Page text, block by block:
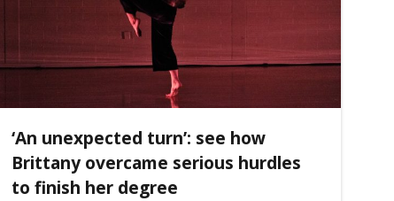
‘An unexpected turn’: see how
Brittany overcame serious hurdles
to finish her degree